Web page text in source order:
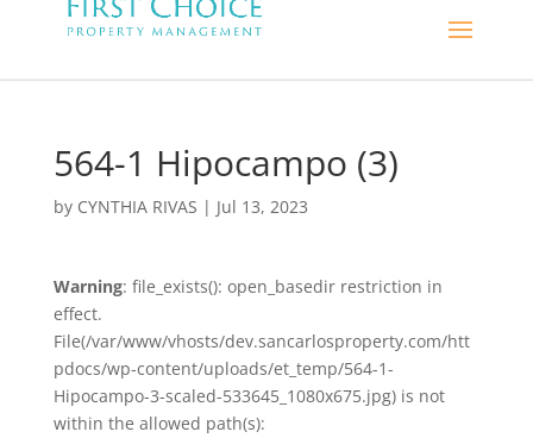
564-1 Hipocampo (3)
by CYNTHIA RIVAS | Jul 13, 2023
Warning: file_exists(): open_basedir restriction in
effect.
File(/var/www/vhosts/dev.sancarlosproperty.com/htt
pdocs/wp-content/uploads/et_temp/564-1-
Hipocampo-3-scaled-533645_1080x675.jpg) is not
within the allowed path(s):